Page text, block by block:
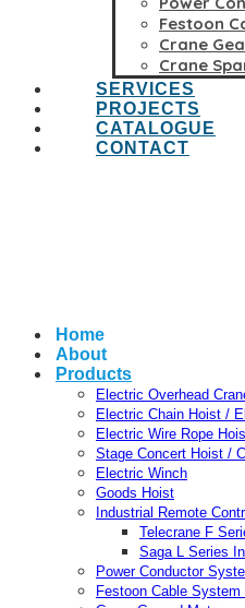
Festoon
Crane
Crane
SERVICES
PROJECTS
CATALOGUE
CONTACT
Home
About
Products
Electric Overhead
Electric Chain Hoist /
Electric Wire Rope
Stage Concert Hoist /
Electric Winch
Goods Hoist
Industrial Remote
Telecrane F
Saga L Series
Power Conductor
Festoon Cable